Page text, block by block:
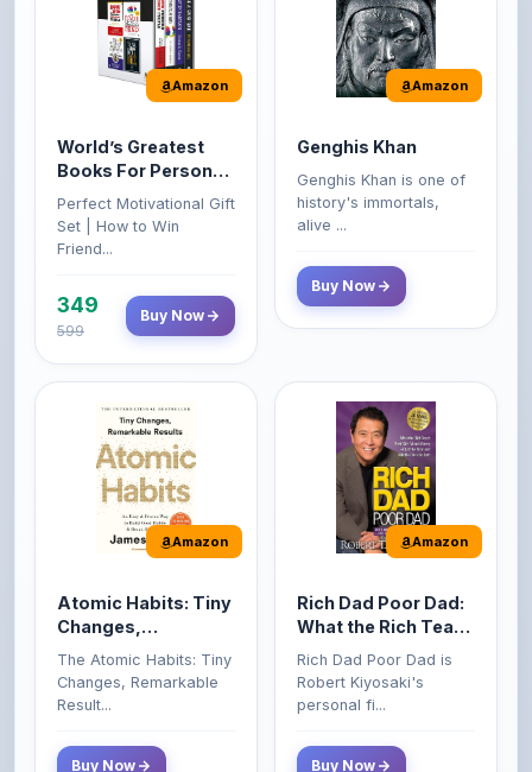
Amazon
World’s Greatest
Growth & Wealth
(Set of 4 Books)
Perfect Motivational Gift
Set | How to Win
Friend...
349
Amazon
Genghis Khan
history's immortals,
alive ...
Buy Now
Amazon
Atomic Habits: Tiny
Remarkable Results
The Atomic Habits: Tiny
Changes, Remarkable
Result...
Buy Now
Amazon
Rich Dad Poor Dad:
Their Kids About
Money That the
Class Do Not!
Rich Dad Poor Dad is
Robert Kiyosaki's
personal fi...
Buy Now